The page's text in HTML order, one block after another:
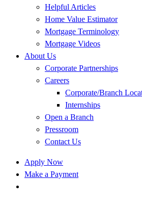
Helpful Articles
Home Value Estimator
Mortgage Terminology
Mortgage Videos
About Us
Corporate Partnerships
Careers
Corporate/Branch
Internships
Open a Branch
Pressroom
Contact Us
Apply Now
Make a Payment